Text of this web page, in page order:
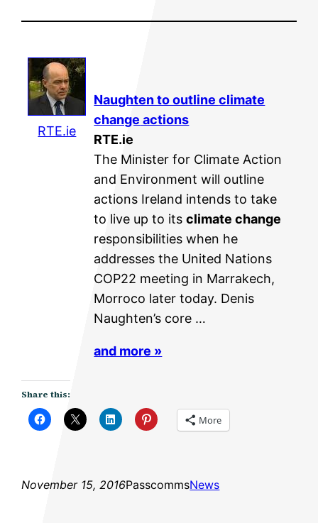
RTE.ie
Naughten to outlineclimate
change actions
RTE.ie
The Minister for Climate Action
and Environment will outline
actions Ireland intends to take
to live up to itsclimate change
responsibilities when he
addresses the United Nations
COP22 meeting in Marrakech,
Morroco later today. Denis
Naughten’s core …
and more »
Share this:
More
November 15, 2016PasscommsNews